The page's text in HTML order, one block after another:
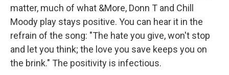
matter, much of what &More, Donn T and Chill
Moody play stays positive. You can hear it in the
refrain of the song: "The hate you give, won't stop
and let you think; the love you save keeps you on
the brink." The positivity is infectious.